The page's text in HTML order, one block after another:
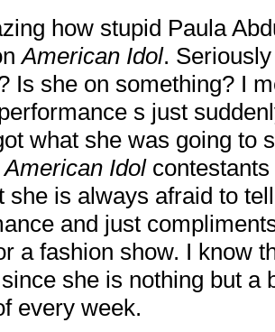
how stupid Paula
American Idol.
Is she on something? I
s just
what she was going to
American Idolcontestants
she is always afraid to
and just
a fashion show. I know
she is nothing but a
every week.